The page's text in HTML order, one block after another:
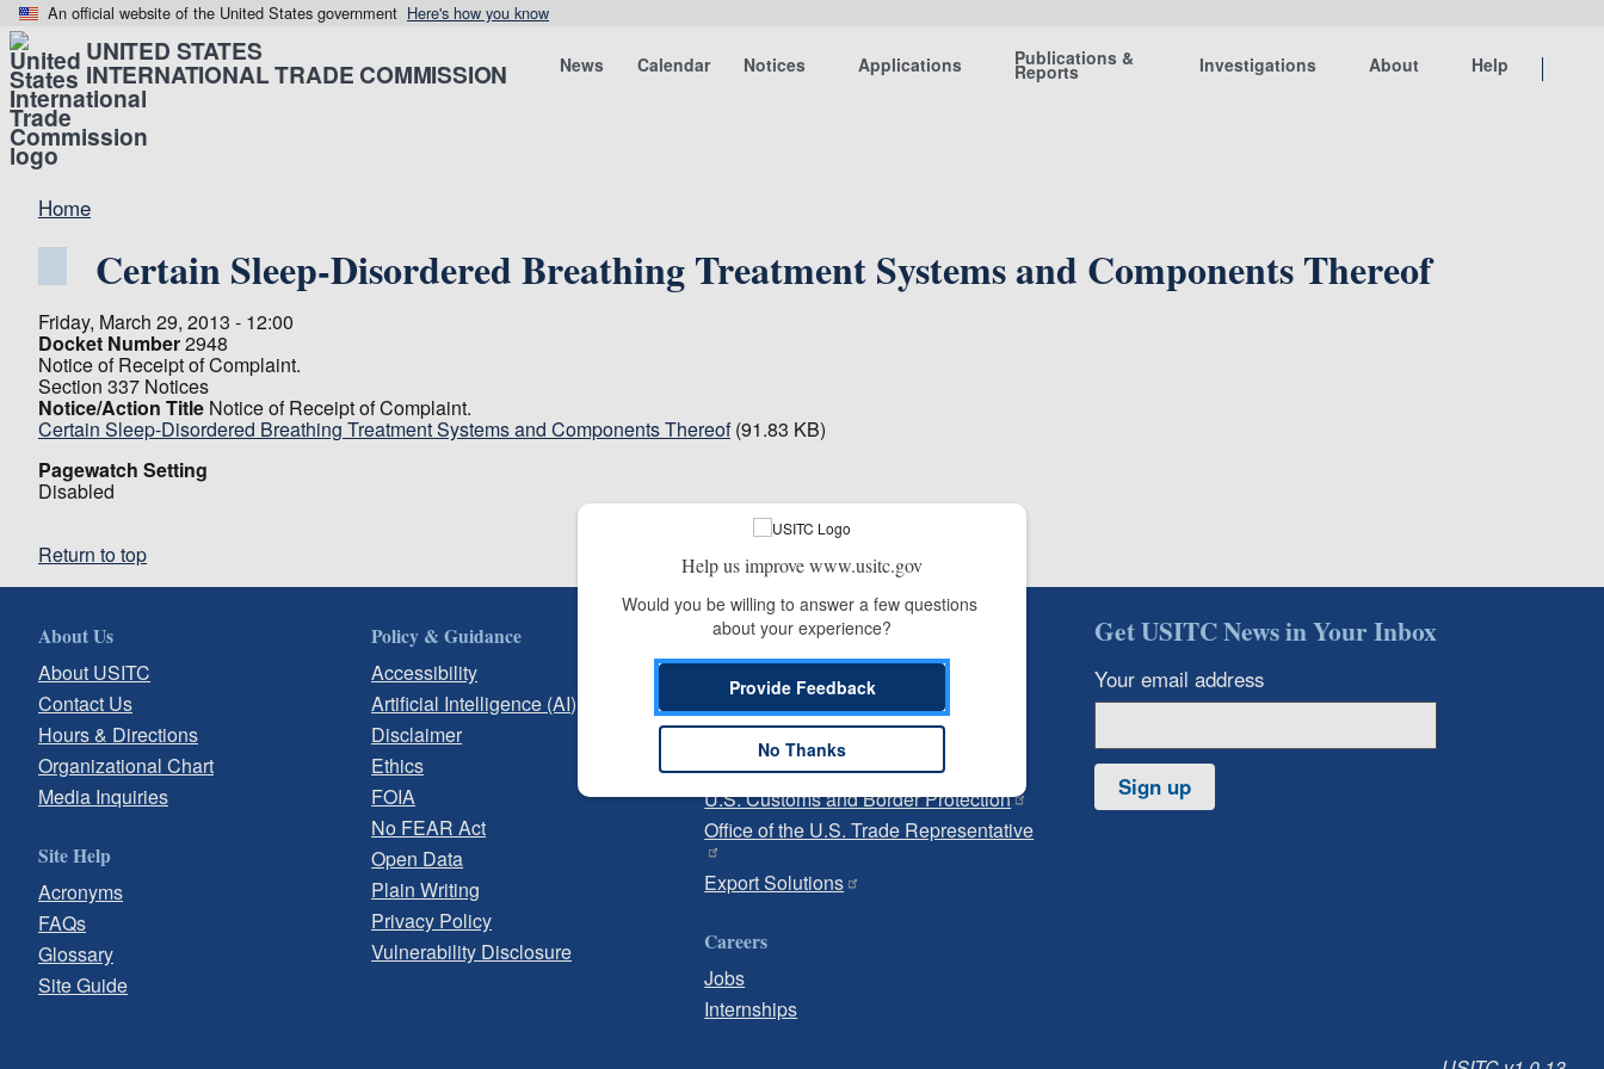
An official website of the United States government Here's how you know
UNITED STATES
INTERNATIONAL TRADE COMMISSION News Calendar Notices Applications Publications &
Reports Investigations About Help
Home
Certain Sleep-Disordered Breathing Treatment Systems and Components Thereof
Friday, March 29, 2013 - 12:00
Docket Number2948
Notice of Receipt of Complaint.
Section 337 Notices
Notice/Action Title Notice of Receipt of Complaint.
Certain Sleep-Disordered Breathing Treatment Systems and Components Thereof (91.83 KB)
Pagewatch Setting
Disabled
Return to top
About Us
About USITC
Contact Us
Hours & Directions
Organizational Chart
Media Inquiries
Site Help
Acronyms
FAQs
Glossary
Site Guide
Policy & Guidance
Accessibility
Artificial Intelligence (AI)
Disclaimer
Ethics
FOIA
No FEAR Act
Open Data
Plain Writing
Privacy Policy
Vulnerability Disclosure
Independent Reporting
Office of Inspector General
Office of Inspector General Hotline
Government
U.S. Customs and Border Protection
Office of the U.S. Trade Representative
Export Solutions
Careers
Jobs
Internships
Get USITC News in Your Inbox
Your email address
Sign up
Help us improve www.usitc.gov
Would you be willing to answer a few questions
about your experience?
Provide Feedback
No Thanks